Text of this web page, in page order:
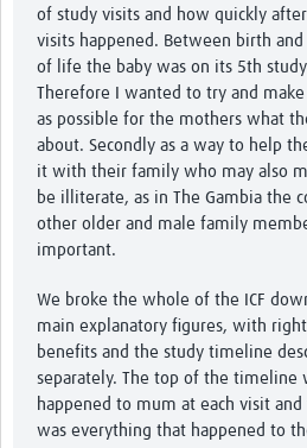
of study visits and how quickly
visits happened. Between birth
of life the baby was on its 5th
Therefore I wanted to try and make
as possible for the mothers what
about. Secondly as a way to help
it with their family who may also
be illiterate, as in The Gambia the
other older and male family
important.
We broke the whole of the ICF
main explanatory figures, with
benefits and the study timeline
separately. The top of the timeline
happened to mum at each visit
was everything that happened to